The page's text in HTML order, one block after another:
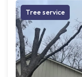
Tree service